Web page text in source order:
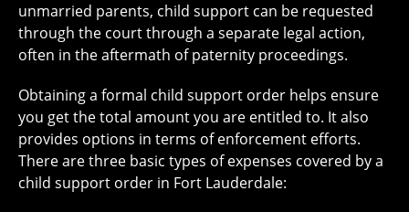
unmarried parents, child support can be requested
through the court through a separate legal action,
often in the aftermath of paternity proceedings.
Obtaining a formal child support order helps ensure
you get the total amount you are entitled to. It also
provides options in terms of enforcement efforts.
There are three basic types of expenses covered by a
child support order in Fort Lauderdale: